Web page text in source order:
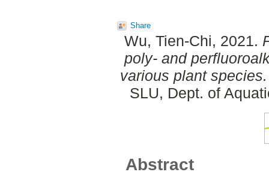
Share
Wu, Tien-Chi, 2021.
poly- and
various plant species.
SLU, Dept. of
Abstract